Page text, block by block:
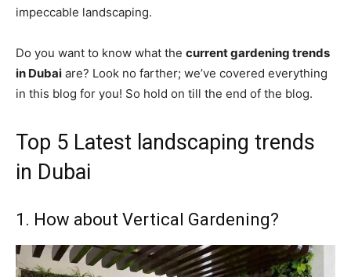
impeccable landscaping.
Do you want to know what the current gardening trends
in Dubai are? Look no farther; we’ve covered everything
in this blog for you! So hold on till the end of the blog.
Top 5 Latest landscaping trends
in Dubai
1. How about Vertical Gardening?